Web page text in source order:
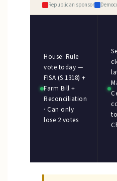
Republican sponsor
House: Rule
vote today —
FISA (S.1318) +
Farm Bill +
Reconciliation
· Can only
lose 2 votes